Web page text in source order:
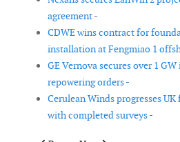
agreement -
CDWE wins contract for
installation at Fengmiao 1
GE Vernova secures over 1
repowering orders -
Cerulean Winds progresses
with completed surveys -